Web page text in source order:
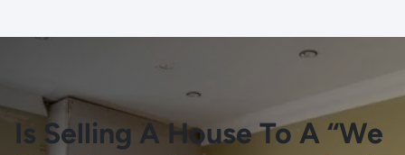
Is Selling A House To A “We